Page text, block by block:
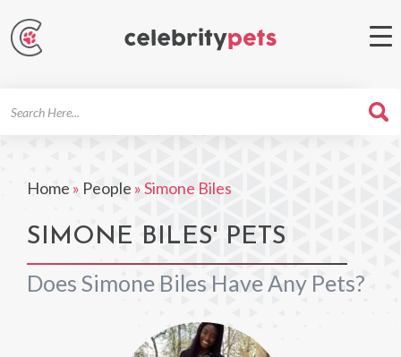
Home » People »Simone Biles
SIMONE BILES' PETS
Does Simone Biles Have Any Pets?